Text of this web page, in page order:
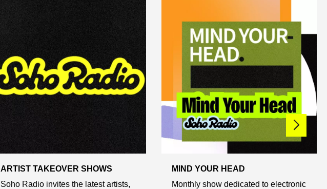
ARTIST TAKEOVER SHOWS
Soho Radio invites the latest artists,
MIND YOUR HEAD
Monthly show dedicated to electronic